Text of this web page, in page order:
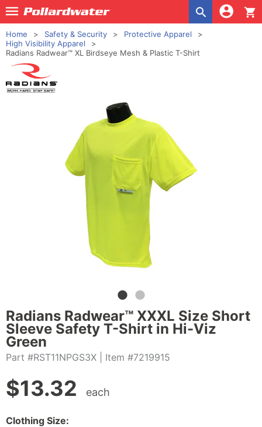
shopping_cart
Home Safety & Security
Protective Apparel
High Visibility Apparel
Radians Radwear™ XL Birdseye Mesh & Plastic T-Shirt
Radians Radwear™ XXXL Size Short
Sleeve Safety T-Shirt in Hi-Viz
Green
Part #RST11NPGS3X | Item #7219915
$13.32 each
Clothing Size: